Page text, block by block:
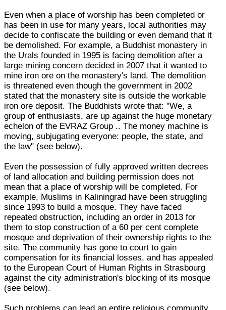
Even when a place of worship has been completed or
has been in use for many years, local authorities may
decide to confiscate the building or even demand that it
be demolished. For example, a Buddhist monastery in
the Urals founded in 1995 is facing demolition after a
large mining concern decided in 2007 that it wanted to
mine iron ore on the monastery's land. The demolition
is threatened even though the government in 2002
stated that the monastery site is outside the workable
iron ore deposit. The Buddhists wrote that: "We, a
group of enthusiasts, are up against the huge monetary
echelon of the EVRAZ Group .. The money machine is
moving, subjugating everyone: people, the state, and
the law" (see below).
Even the possession of fully approved written decrees
of land allocation and building permission does not
mean that a place of worship will be completed. For
example, Muslims in Kaliningrad have been struggling
since 1993 to build a mosque. They have faced
repeated obstruction, including an order in 2013 for
them to stop construction of a 60 per cent complete
mosque and deprivation of their ownership rights to the
site. The community has gone to court to gain
compensation for its financial losses, and has appealed
to the European Court of Human Rights in Strasbourg
against the city administration's blocking of its mosque
(see below).